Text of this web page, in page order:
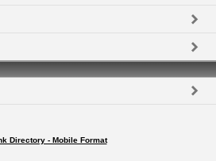
Directory - Mobile Format